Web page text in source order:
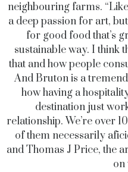
neighbouring farms.
a deep passion for art,
for good food that’s
sustainable way. I think
that and how people
And Bruton is a
how having a
destination just
relationship. We’re over
of them necessarily
and Thomas J Price, the
on